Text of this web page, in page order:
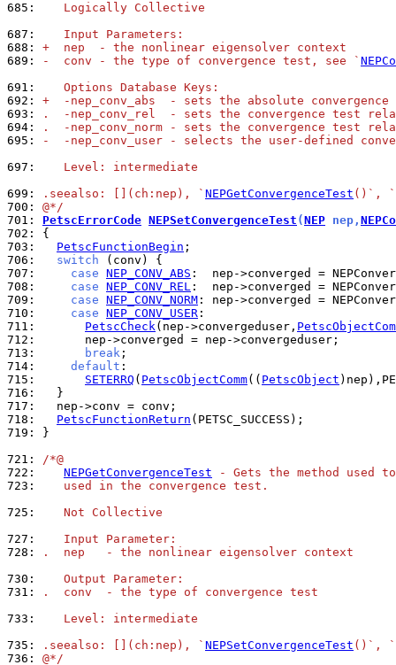
685:
   Logically Collective
687:
   Input Parameters:
688: +  nep  - the nonlinear eigensolver context
689:
-  conv - the type of convergence test, see `
691:
   Options Database Keys:
692: +  -nep_conv_abs  - sets the absolute
693:
.  -nep_conv_rel  - sets the convergence test
694:
.  -nep_conv_norm - sets the convergence test
695:
-  -nep_conv_user - selects the user-defined
697:
   Level: intermediate
699:
.seealso: [](ch:nep), ` NEPGetConvergenceTest ()`, `
700: @*/
701: PetscErrorCode NEPSetConvergenceTest (NEP nep,
702:
703:
PetscFunctionBegin
706:
switch
707:
case NEP_CONV_ABS :  nep->converged =
708:
case NEP_CONV_REL :  nep->converged =
709:
case NEP_CONV_NORM : nep->converged =
710:
case NEP_CONV_USER
711:
PetscCheck(nep->convergeduser,
712:
713:
break
714:
default
715:
SETERRQ ( PetscObjectComm(( PetscObject
716:
717:
718:
PetscFunctionReturn
719:
}
721: /*@
722:
NEPGetConvergenceTest - Gets the method used
723:
   used in the convergence test.
725:
   Not Collective
727:
   Input Parameter:
728:
.  nep   - the nonlinear eigensolver context
730:
   Output Parameter:
731:
.  conv  - the type of convergence test
733:
   Level: intermediate
735:
.seealso: [](ch:nep), ` NEPSetConvergenceTest ()`, `
736: @*/